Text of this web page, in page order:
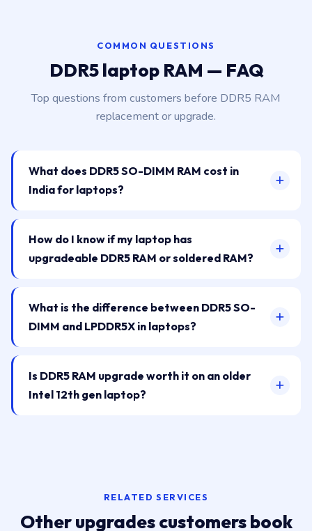
COMMON QUESTIONS
DDR5 laptop RAM — FAQ
Top questions from customers before DDR5 RAM
replacement or upgrade.
What does DDR5 SO-DIMM RAM cost in
India for laptops?
How do I know if my laptop has
upgradeable DDR5 RAM or soldered RAM?
What is the difference between DDR5 SO-
DIMM and LPDDR5X in laptops?
Is DDR5 RAM upgrade worth it on an older
Intel 12th gen laptop?
RELATED SERVICES
Other upgrades customers book